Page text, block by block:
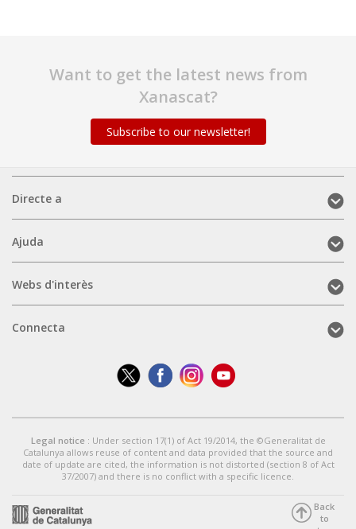
Want to get the latest news from
Xanascat?
Subscribe to our newsletter!
Directe
a
Directe a
Ajuda
(mobile)
Ajuda
Webs
d'interès
Webs d'interès
Connecta
Connecta
Legal notice : Under section 17(1) of Act 19/2014, the ©Generalitat de
Catalunya allows reuse of content and data provided that the source and
date of update are cited, the information is not distorted (section 8 of Act
37/2007) and there is no conflict with a specific licence.
Back
to